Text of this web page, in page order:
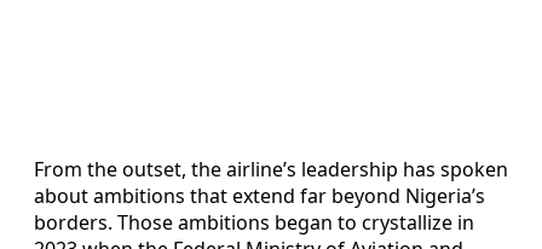
From the outset, the airline’s leadership has spoken
about ambitions that extend far beyond Nigeria’s
borders. Those ambitions began to crystallize in